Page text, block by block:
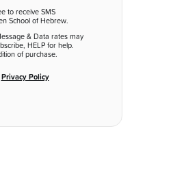
to receive SMS
School of Hebrew.
& Data rates may
HELP for help.
of purchase.
Privacy Policy